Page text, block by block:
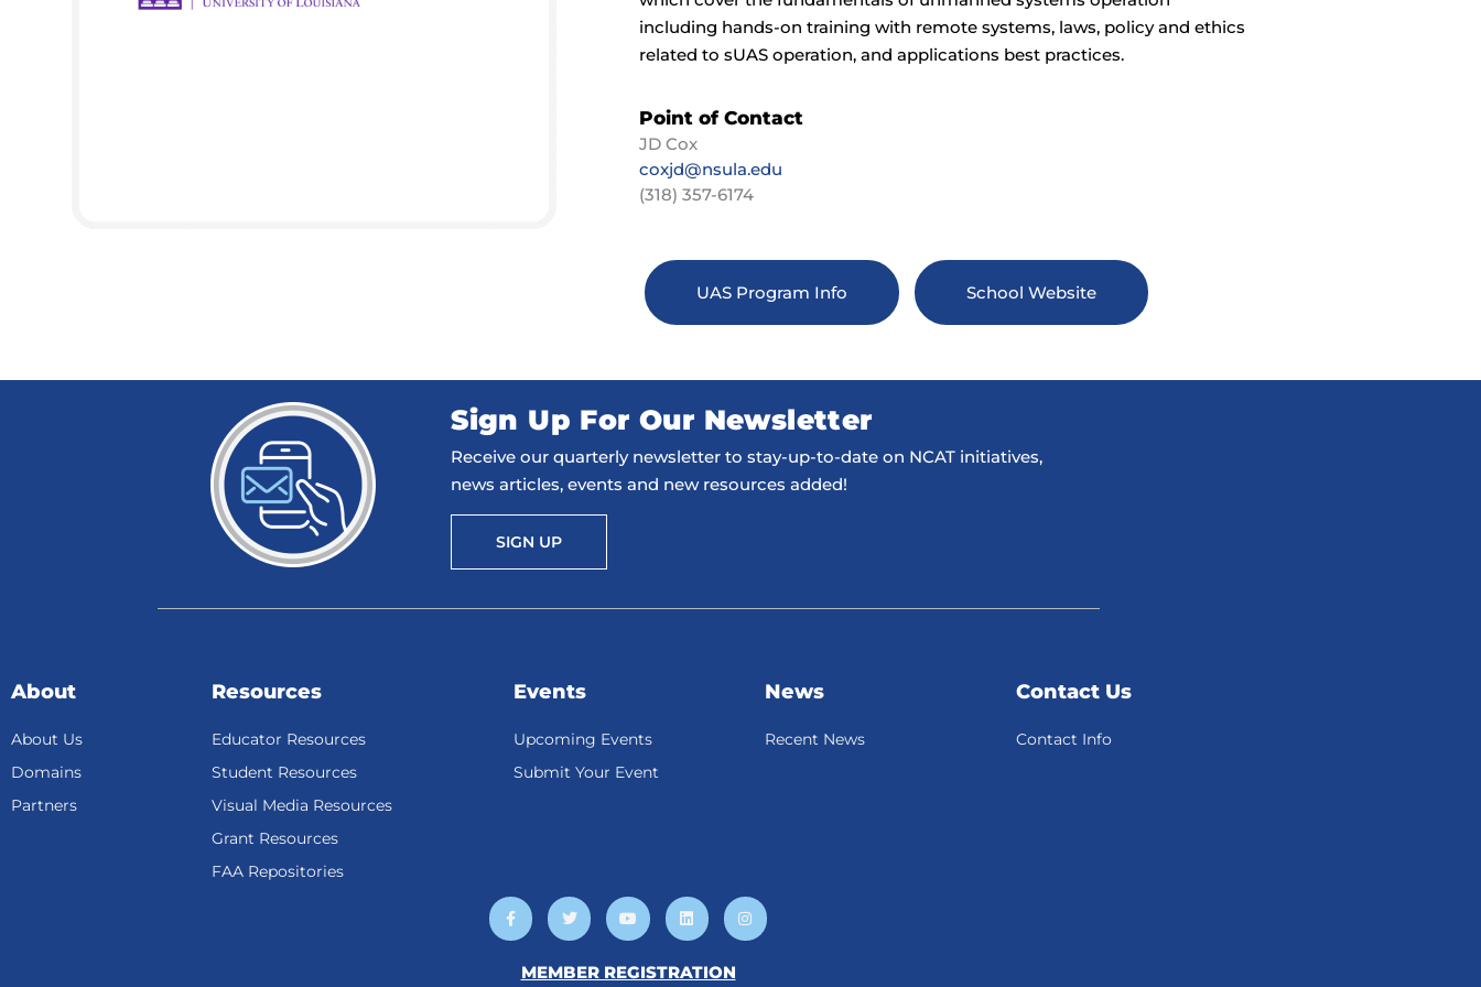
including hands-on training with remote systems, laws, policy and ethics
related to sUAS operation, and applications best practices.
Point of Contact
JD Cox
coxjd@nsula.edu
(318) 357-6174
UAS Program Info School Website
Sign Up For Our Newsletter
Receive our quarterly newsletter to stay-up-to-date on NCAT initiatives,
news articles, events and new resources added!
SIGN UP
About
About Us
Domains
Partners
Resources
Educator Resources
Student Resources
Visual Media Resources
Grant Resources
FAA Repositories
Events
Upcoming Events
Submit Your Event
News
Recent News
Contact Us
Contact Info
F
a
c
T
w
t
e
Y
o
u
u
b
L
i
n
e
d
I
n
MEMBER REGISTRATION